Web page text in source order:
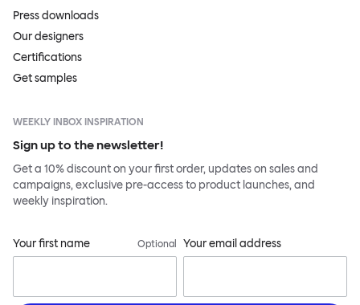
Press downloads
Our designers
Certifications
Get samples
WEEKLY INBOX INSPIRATION
Sign up to the newsletter!
Get a 10% discount on your first order, updates on sales and
campaigns, exclusive pre-access to product launches, and
weekly inspiration.
Your first name Optional Your email address